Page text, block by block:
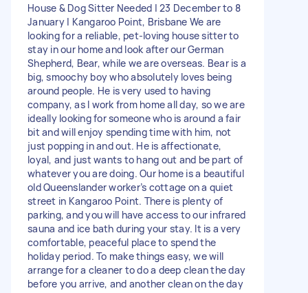
House & Dog Sitter Needed | 23 December to 8
January | Kangaroo Point, Brisbane We are
looking for a reliable, pet-loving house sitter to
stay in our home and look after our German
Shepherd, Bear, while we are overseas. Bear is a
big, smoochy boy who absolutely loves being
around people. He is very used to having
company, as I work from home all day, so we are
ideally looking for someone who is around a fair
bit and will enjoy spending time with him, not
just popping in and out. He is affectionate,
loyal, and just wants to hang out and be part of
whatever you are doing. Our home is a beautiful
old Queenslander worker’s cottage on a quiet
street in Kangaroo Point. There is plenty of
parking, and you will have access to our infrared
sauna and ice bath during your stay. It is a very
comfortable, peaceful place to spend the
holiday period. To make things easy, we will
arrange for a cleaner to do a deep clean the day
before you arrive, and another clean on the day